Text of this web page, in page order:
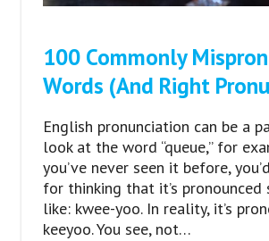
100 Commonly
Words (And Right
English pronunciation can be a
look at the word “queue,” for
you’ve never seen it before,
for thinking that it’s pronounced
like: kwee-yoo. In reality, it’s
keeyoo. You see, not…